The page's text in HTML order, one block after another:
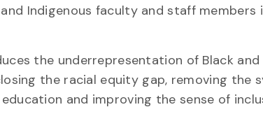
Indigenous faculty and staff
the underrepresentation of Black
the racial equity gap, removing the
and improving the sense of